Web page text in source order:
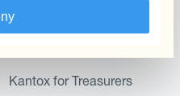
Roles
Kantox for Treasurers